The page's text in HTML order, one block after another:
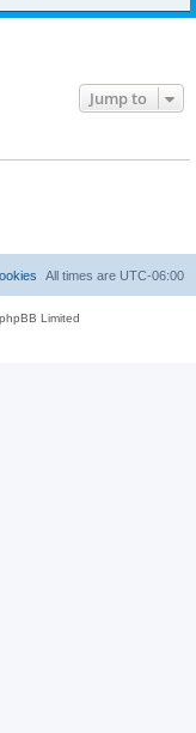
Jump to
All times are UTC-06:00
Limited